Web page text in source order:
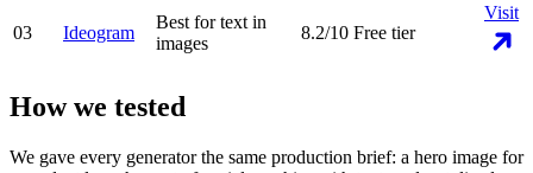
03 Ideogram
Best for text in
images
8.2/10 Free tier
Visit
How we tested
We gave every generator the same production brief: a hero image for